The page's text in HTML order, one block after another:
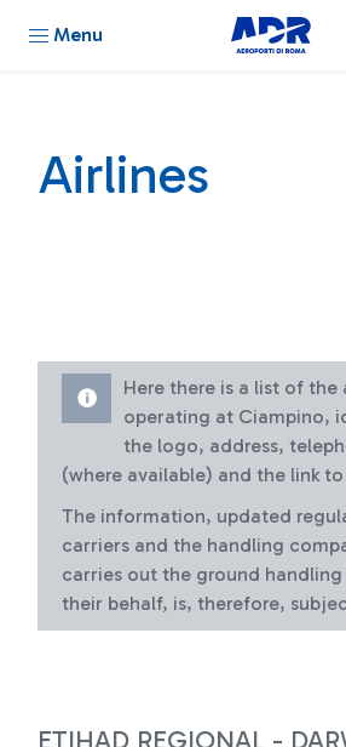
Menu
Airlines
Here there is a list of the
operating at Ciampino,
the logo, address,
(where available) and the link
The information, updated
carriers and the handling
carries out the ground handling
their behalf, is, therefore,
ETIHAD REGIONAL -